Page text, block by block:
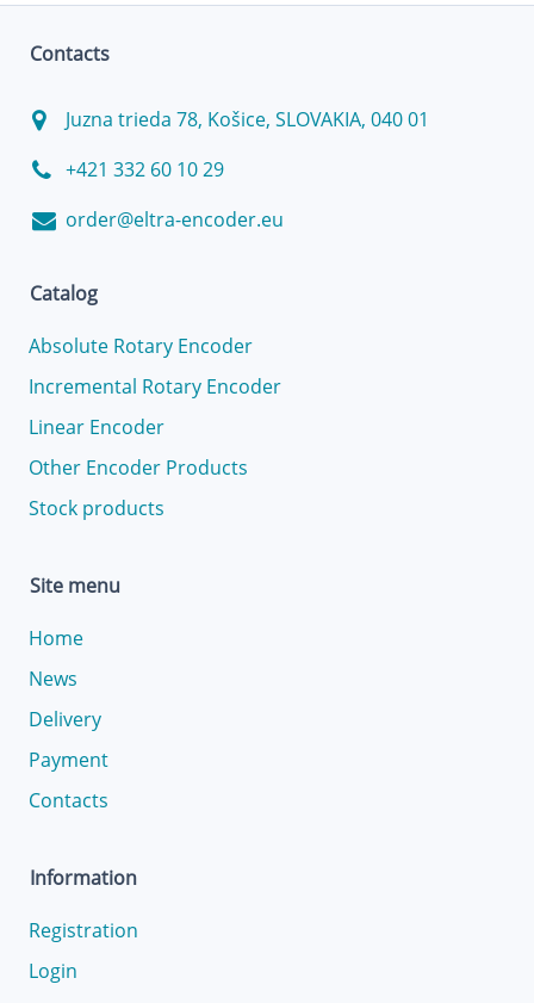
Contacts
Juzna trieda 78, Košice, SLOVAKIA, 040 01
+421 332 60 10 29
order@eltra-encoder.eu
Catalog
Absolute Rotary Encoder
Incremental Rotary Encoder
Linear Encoder
Other Encoder Products
Stock products
Site menu
Home
News
Delivery
Payment
Contacts
Information
Registration
Login